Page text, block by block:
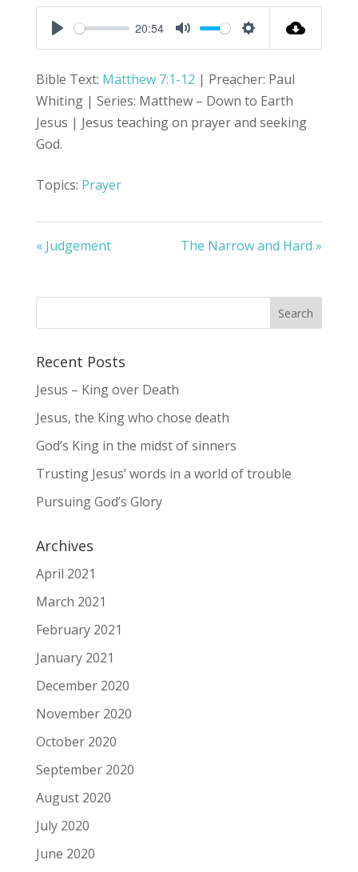
Play
20:54
Mute Settings
Bible Text: Matthew 7:1-12 | Preacher: Paul
Whiting | Series: Matthew – Down to Earth
Jesus | Jesus teaching on prayer and seeking
God.
Topics: Prayer
« Judgement The Narrow and Hard »
Recent Posts
Jesus – King over Death
Jesus, the King who chose death
God’s King in the midst of sinners
Trusting Jesus’ words in a world of trouble
Pursuing God’s Glory
Archives
April 2021
March 2021
February 2021
January 2021
December 2020
November 2020
October 2020
September 2020
August 2020
July 2020
June 2020